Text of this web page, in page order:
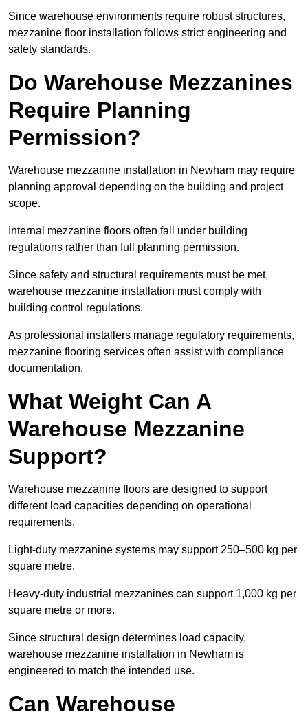
Since warehouse environments require robust structures,
mezzanine floor installation follows strict engineering and
safety standards.
Do Warehouse Mezzanines
Require Planning
Permission?
Warehouse mezzanine installation in Newham may require
planning approval depending on the building and project
scope.
Internal mezzanine floors often fall under building
regulations rather than full planning permission.
Since safety and structural requirements must be met,
warehouse mezzanine installation must comply with
building control regulations.
As professional installers manage regulatory requirements,
mezzanine flooring services often assist with compliance
documentation.
What Weight Can A
Warehouse Mezzanine
Support?
Warehouse mezzanine floors are designed to support
different load capacities depending on operational
requirements.
Light-duty mezzanine systems may support 250–500 kg per
square metre.
Heavy-duty industrial mezzanines can support 1,000 kg per
square metre or more.
Since structural design determines load capacity,
warehouse mezzanine installation in Newham is
engineered to match the intended use.
Can Warehouse